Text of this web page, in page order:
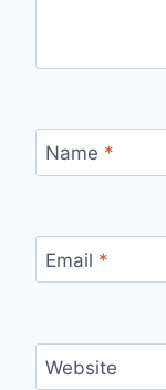
Name *
Email *
Website